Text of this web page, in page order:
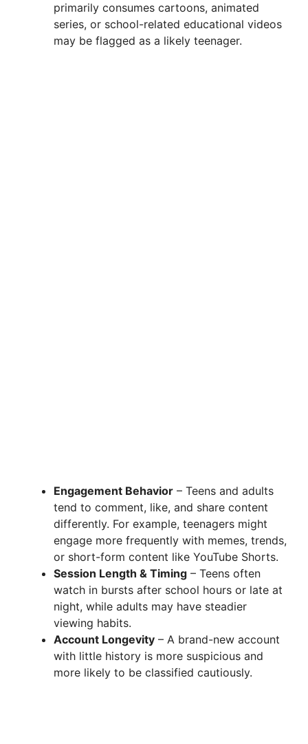
primarily consumes cartoons, animated
series, or school-related educational videos
may be flagged as a likely teenager.
Engagement Behavior – Teens and adults
tend to comment, like, and share content
differently. For example, teenagers might
engage more frequently with memes, trends,
or short-form content like YouTube Shorts.
Session Length & Timing – Teens often
watch in bursts after school hours or late at
night, while adults may have steadier
viewing habits.
Account Longevity – A brand-new account
with little history is more suspicious and
more likely to be classified cautiously.